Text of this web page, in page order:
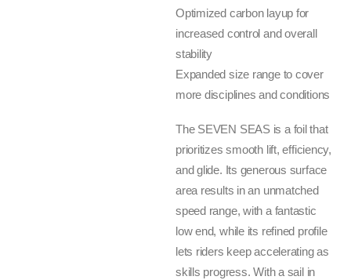
Optimized carbon layup for
increased control and overall
stability
Expanded size range to cover
more disciplines and conditions
The SEVEN SEAS is a foil that
prioritizes smooth lift, efficiency,
and glide. Its generous surface
area results in an unmatched
speed range, with a fantastic
low end, while its refined profile
lets riders keep accelerating as
skills progress. With a sail in